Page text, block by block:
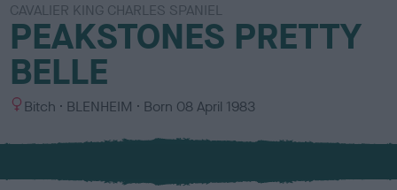
CAVALIER KING CHARLES SPANIEL
PEAKSTONES PRETTY
BELLE
S
x
Bitch
C
l
u
BLENHEIM Born 08 April 1983